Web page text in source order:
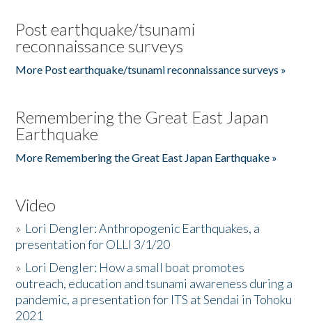
Post earthquake/tsunami
reconnaissance surveys
More Post earthquake/tsunami reconnaissance surveys »
Remembering the Great East Japan
Earthquake
More Remembering the Great East Japan Earthquake »
Video
» Lori Dengler: Anthropogenic Earthquakes, a
presentation for OLLI 3/1/20
» Lori Dengler: How a small boat promotes
outreach, education and tsunami awareness during a
pandemic, a presentation for ITS at Sendai in Tohoku
2021